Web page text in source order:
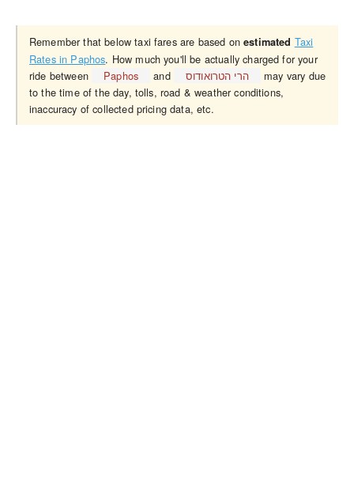
Remember that below taxi fares are based onestimated Taxi
Rates in Paphos. How much you'll be actually charged for your
ride between
Paphos and הרי הטרואודוס
may vary due
to the time of the day, tolls, road & weather conditions,
inaccuracy of collected pricing data, etc.